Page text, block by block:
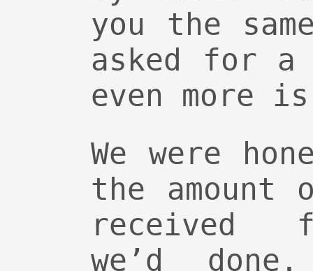
you the
asked for a
even more
We were
the amount
received
we’d